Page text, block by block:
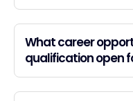
What career
qualification open